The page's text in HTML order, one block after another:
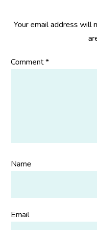
Your email address will
Comment*
Name
Email